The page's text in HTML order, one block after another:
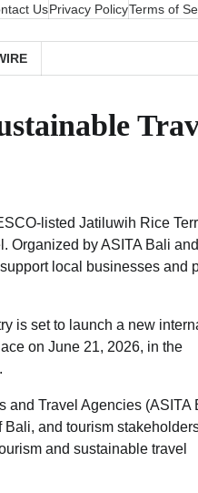
UsPrivacy PolicyTerms of
listed Jatiluwih Rice
Organized by ASITA Bali
local businesses and
is set to launch a new
on June 21, 2026, in the
and Travel Agencies (ASITA
and tourism
and sustainable travel